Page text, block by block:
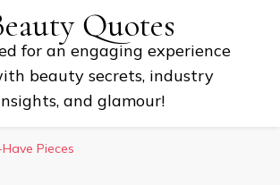
Quotes
for an engaging experience
beauty secrets, industry
and glamour!
Pieces